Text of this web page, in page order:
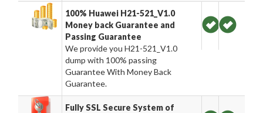
100% Huawei H21-521_V1.0
Money back Guarantee and
Passing Guarantee
We provide you H21-521_V1.0
dump with 100% passing
Guarantee With Money Back
Guarantee.
Fully SSL Secure System of